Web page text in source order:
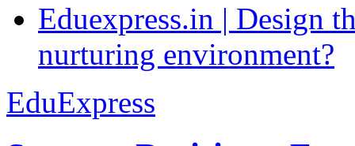
Eduexpress.in | Design
nurturing environment?
EduExpress